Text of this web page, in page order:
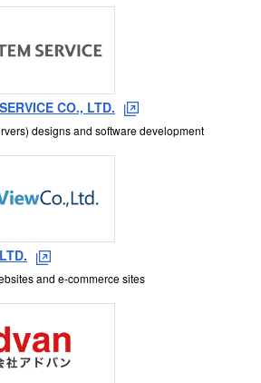
CO., LTD.
designs and software development
and e-commerce sites